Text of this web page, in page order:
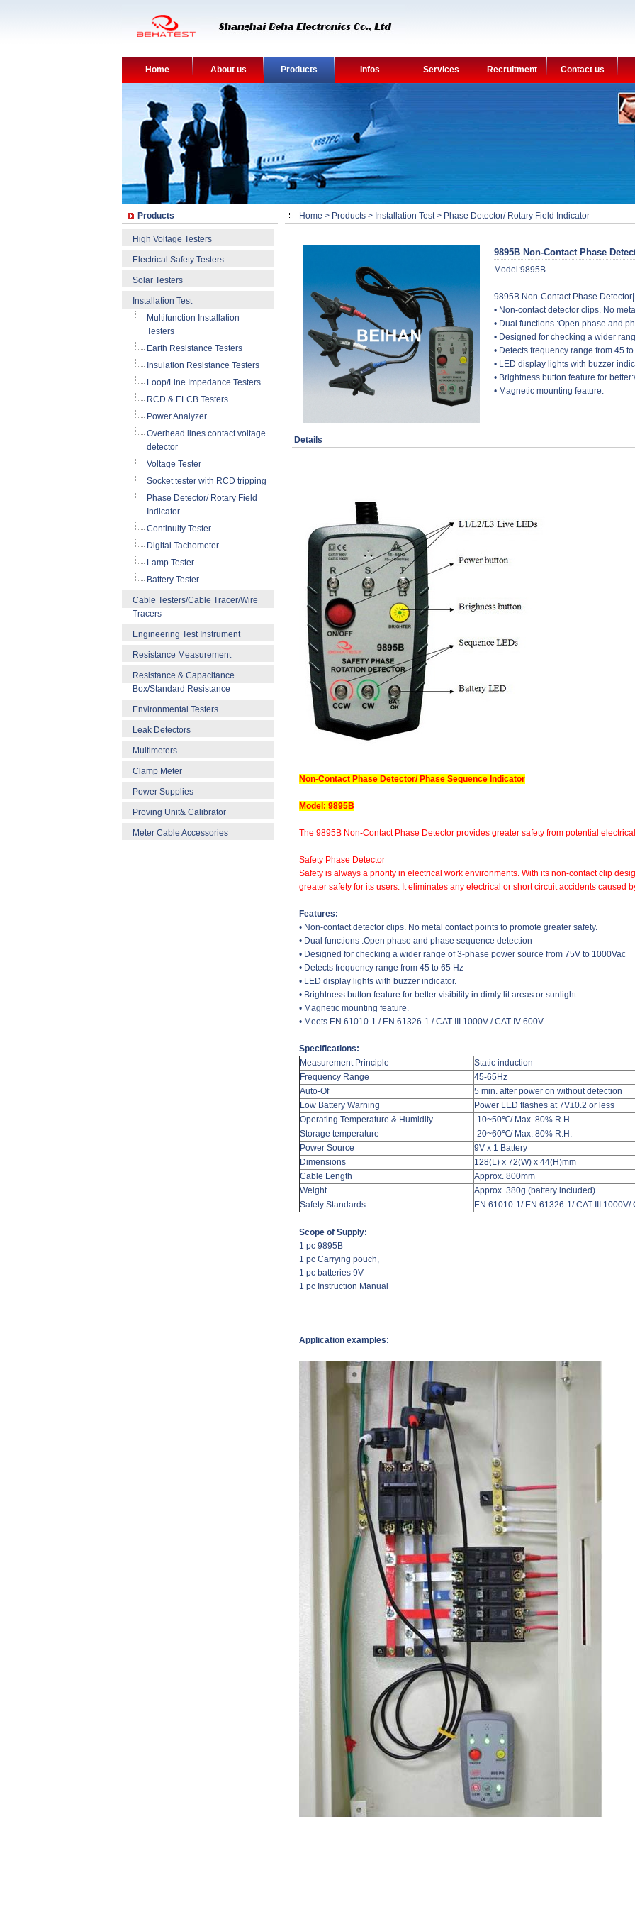
Home About us Products Infos Services Recruitment Contact us
Products
High Voltage Testers
Electrical Safety Testers
Solar Testers
Installation Test
Multifunction Installation
Testers
Earth Resistance Testers
Insulation Resistance Testers
Loop/Line Impedance Testers
RCD & ELCB Testers
Power Analyzer
Overhead lines contact voltage
detector
Voltage Tester
Socket tester with RCD tripping
Phase Detector/ Rotary Field
Indicator
Continuity Tester
Digital Tachometer
Lamp Tester
Battery Tester
Cable Testers/Cable Tracer/Wire
Tracers
Engineering Test Instrument
Resistance Measurement
Resistance & Capacitance
Box/Standard Resistance
Environmental Testers
Leak Detectors
Multimeters
Clamp Meter
Power Supplies
Proving Unit& Calibrator
Meter Cable Accessories
Home > Products > Installation Test> Phase Detector/ Rotary Field Indicator
9895B Non-Contact Phase
Model:9895B
9895B Non-Contact Phase
• Non-contact detector clips. No
• Dual functions :Open phase and
• Designed for checking a wider
• Detects frequency range from 45
• LED display lights with buzzer
• Brightness button feature for
• Magnetic mounting feature.
Details
Non-Contact Phase Detector/ Phase Sequence Indicator
Model: 9895B
The 9895B Non-Contact Phase Detector provides greater safety from potential
Safety Phase Detector
Safety is always a priority in electrical work environments. With its non-contact clip
greater safety for its users. It eliminates any electrical or short circuit accidents caused
Features:
• Non-contact detector clips. No metal contact points to promote greater safety.
• Dual functions :Open phase and phase sequence detection
• Designed for checking a wider range of 3-phase power source from 75V to 1000Vac
• Detects frequency range from 45 to 65 Hz
• LED display lights with buzzer indicator.
• Brightness button feature for better:visibility in dimly lit areas or sunlight.
• Magnetic mounting feature.
• Meets EN 61010-1 / EN 61326-1 / CAT III 1000V / CAT IV 600V
Specifications:
Measurement Principle
Static induction
Frequency Range
45-65Hz
Auto-Of
5 min. after power on without detection
Low Battery Warning
Power LED flashes at 7V±0.2 or less
Operating Temperature & Humidity
-10~50℃/ Max. 80% R.H.
Storage temperature
-20~60℃/ Max. 80% R.H.
Power Source
9V x 1 Battery
Dimensions
128(L) x 72(W) x 44(H)mm
Cable Length
Approx. 800mm
Weight
Approx. 380g (battery included)
Safety Standards
EN 61010-1/ EN 61326-1/ CAT III 1000V/
Scope of Supply:
1 pc 9895B
1 pc Carrying pouch,
1 pc batteries 9V
1 pc Instruction Manual
Application examples: